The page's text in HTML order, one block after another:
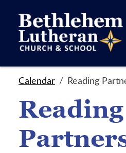
Calendar Reading
Reading